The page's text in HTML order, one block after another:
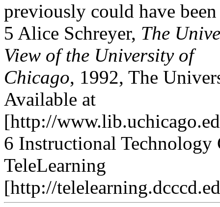
previously could have been
5 Alice Schreyer, The
View of the University of
Chicago, 1992, The
Available at
[http://
6 Instructional Technology
TeleLearning
[http://